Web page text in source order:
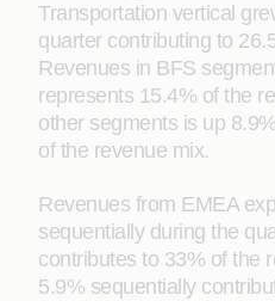
Transportation vertical
quarter contributing to
Revenues in BFS
represents 15.4% of the
other segments is up
of the revenue mix.
Revenues from EMEA
sequentially during the
contributes to 33% of the
5.9% sequentially